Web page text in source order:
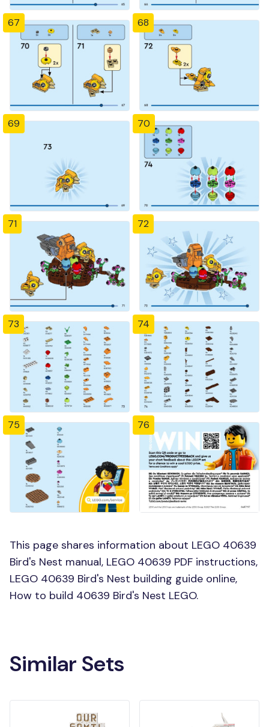
67 68
69 70
71 72
73 74
75 76
This page shares information about LEGO 40639
Bird's Nest manual, LEGO 40639 PDF instructions,
LEGO 40639 Bird's Nest building guide online,
How to build 40639 Bird's Nest LEGO.
Similar Sets